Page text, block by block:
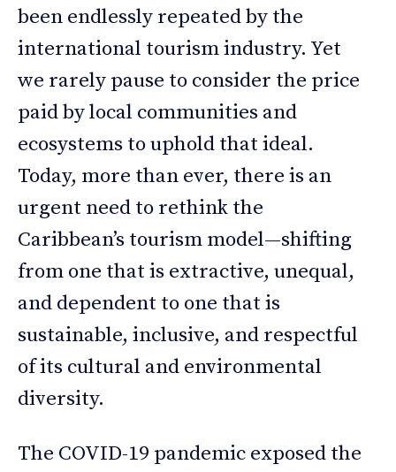
been endlessly repeated by the
international tourism industry. Yet
we rarely pause to consider the price
paid by local communities and
ecosystems to uphold that ideal.
Today, more than ever, there is an
urgent need to rethink the
Caribbean’s tourism model—shifting
from one that is extractive, unequal,
and dependent to one that is
sustainable, inclusive, and respectful
of its cultural and environmental
diversity.
The COVID-19 pandemic exposed the